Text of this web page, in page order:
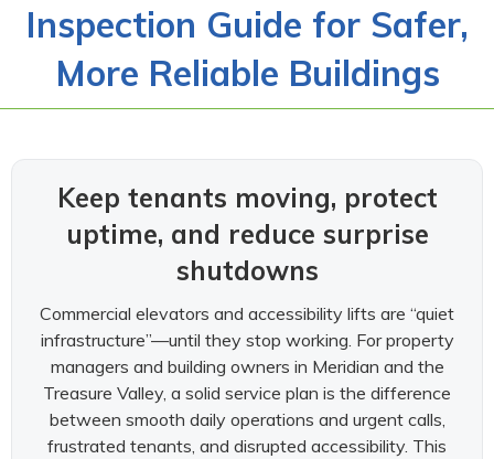
Inspection Guide for Safer,
More Reliable Buildings
Keep tenants moving, protect
uptime, and reduce surprise
shutdowns
Commercial elevators and accessibility lifts are “quiet
infrastructure”—until they stop working. For property
managers and building owners in Meridian and the
Treasure Valley, a solid service plan is the difference
between smooth daily operations and urgent calls,
frustrated tenants, and disrupted accessibility. This